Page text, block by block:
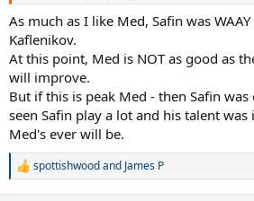
As much as I like Med, Safin was
Kaflenikov.
At this point, Med is NOT as good as
will improve.
But if this is peak Med - then Safin
seen Safin play a lot and his talent
Med's ever will be.
R
spottishwoodand James P